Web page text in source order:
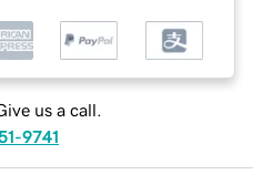
us a call.
9741